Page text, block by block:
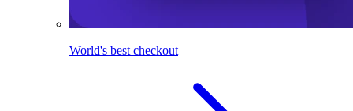
World's best checkout